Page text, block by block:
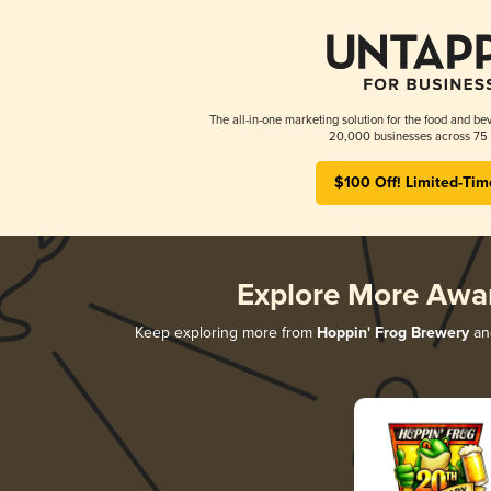
The all-in-one marketing solution for the food and
20,000 businesses across 75
$100 Off! Limited-
Explore More
Keep exploring more from Hoppin' Frog Brewery